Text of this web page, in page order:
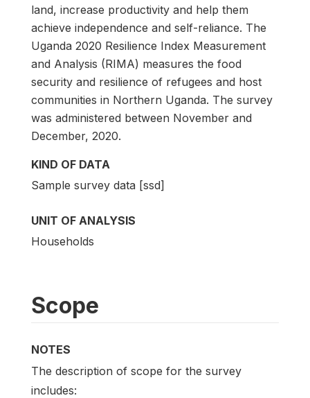
land, increase productivity and help them
achieve independence and self-reliance. The
Uganda 2020 Resilience Index Measurement
and Analysis (RIMA) measures the food
security and resilience of refugees and host
communities in Northern Uganda. The survey
was administered between November and
December, 2020.
KIND OF DATA
Sample survey data [ssd]
UNIT OF ANALYSIS
Households
Scope
NOTES
The description of scope for the survey
includes: